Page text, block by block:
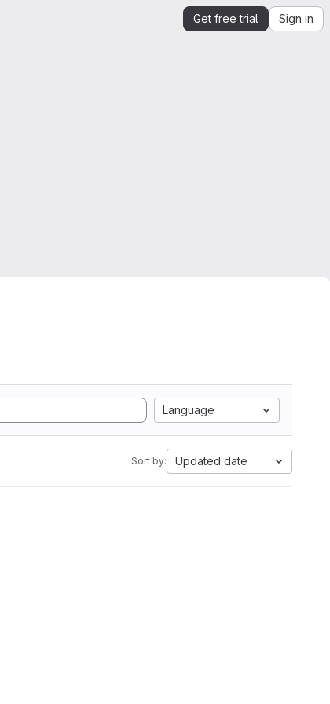
Get free trial Sign in
Language
Sort by: Updated date